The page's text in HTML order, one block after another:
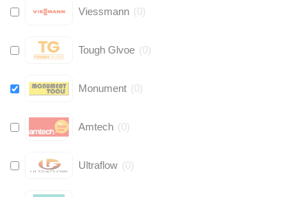
Viessmann (0)
Tough Glvoe (0)
Monument (0)
Amtech (0)
Ultraflow (0)